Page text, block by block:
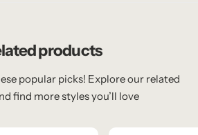
products
popular picks! Explore our related
find more styles you’ll love